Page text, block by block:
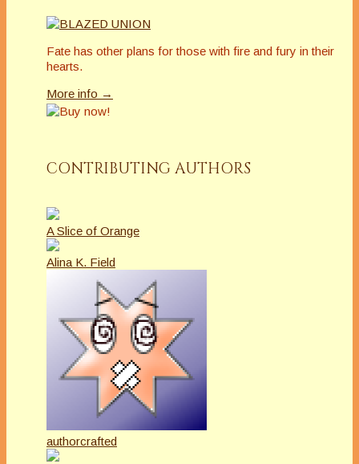
Fate has other plans for those with fire and fury in their
hearts.
More info →
CONTRIBUTING AUTHORS
A Slice of Orange
Alina K. Field
authorcrafted